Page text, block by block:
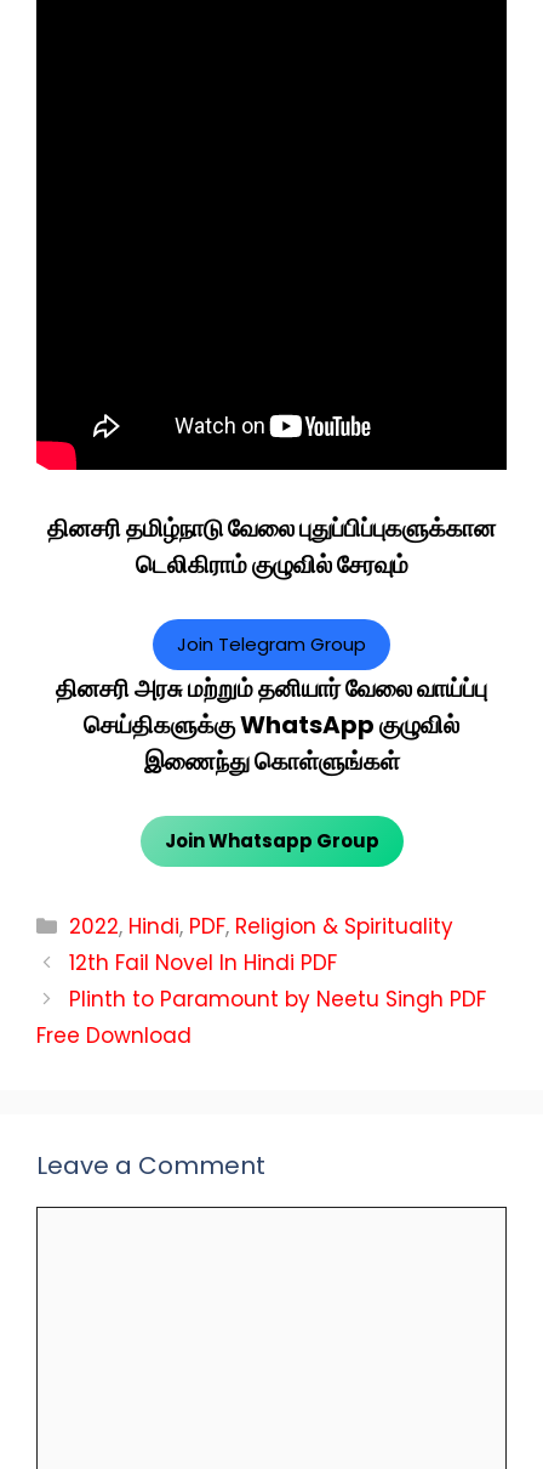
தினசரி தமிழ்நாடு வேலை புதுப்பிப்புகளுக்கான
டெலிகிராம் குழுவில் சேரவும்
Join Telegram Group
தினசரி அரசு மற்றும் தனியார் வேலை வாய்ப்பு
செய்திகளுக்கு WhatsApp குழுவில்
இணைந்து கொள்ளுங்கள்
Join Whatsapp Group
Categories
2022, Hindi, PDF, Religion & Spirituality
12th Fail Novel In Hindi PDF
Plinth to Paramount by Neetu Singh PDF
Free Download
Leave a Comment